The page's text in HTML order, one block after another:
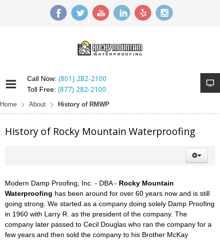
Call Now: (801) 282-2100
Toll Free: (877) 282-2100
Home About History of RMWP
History of Rocky Mountain Waterproofing
Modern Damp Proofing, Inc. - DBA - Rocky Mountain
Waterproofing has been around for over 60 years now and is still
going strong. We started as a company doing solely Damp Proofing
in 1960 with Larry R. as the president of the company. The
company later passed to Cecil Douglas who ran the company for a
few years and then sold the company to his Brother McKay